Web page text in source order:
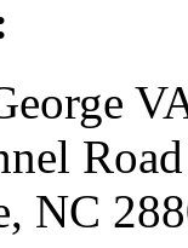
Road
NC